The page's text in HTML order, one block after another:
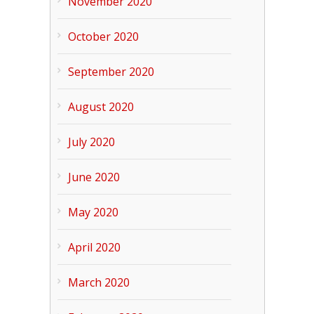
October 2020
September 2020
August 2020
July 2020
June 2020
May 2020
April 2020
March 2020